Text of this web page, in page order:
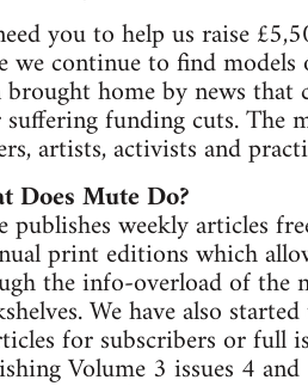
you to help us raise
we continue to find
brought home by news
funding cuts. The
artists, activists and
Does Mute Do?
publishes weekly articles
print editions which
the info-overload of the
We have also
for subscribers or full
Volume 3 issues 4